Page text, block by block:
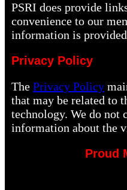
PSRI does provide
convenience to our
information is
Privacy Policy
ThePrivacy Policy
that may be related to
technology. We do not
information about the
Proud